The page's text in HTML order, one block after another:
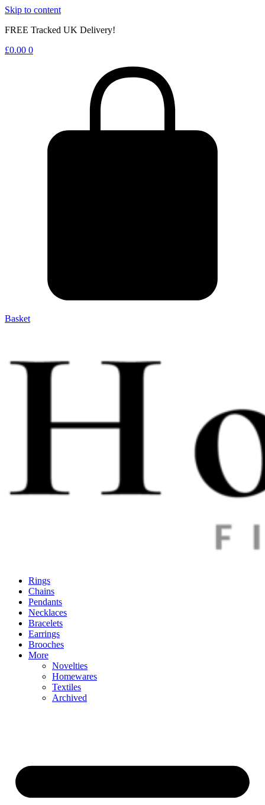
Skip to content
FREE Tracked UK Delivery!
£0.00 0
Basket
Rings
Chains
Pendants
Necklaces
Bracelets
Earrings
Brooches
More
Novelties
Homewares
Textiles
Archived